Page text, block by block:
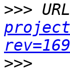
>>>
>>>